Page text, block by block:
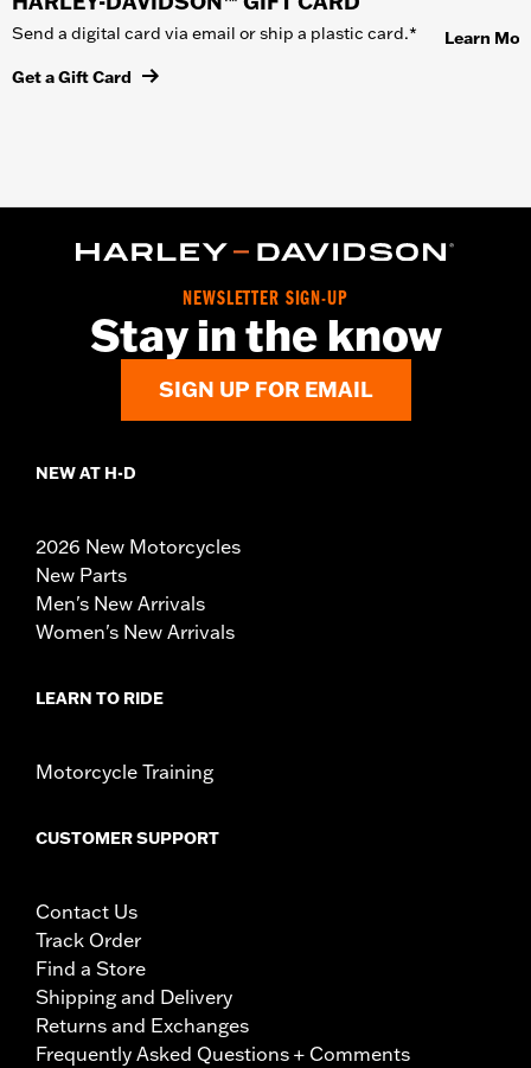
Send a digital card via email or ship a plastic card.*
Get a Gift Card
Learn
NEWSLETTER SIGN-UP
Stay in the know
SIGN UP FOR EMAIL
NEW AT H-D
2026 New Motorcycles
New Parts
Men's New Arrivals
Women's New Arrivals
LEARN TO RIDE
Motorcycle Training
CUSTOMER SUPPORT
Contact Us
Track Order
Find a Store
Shipping and Delivery
Returns and Exchanges
Frequently Asked Questions + Comments